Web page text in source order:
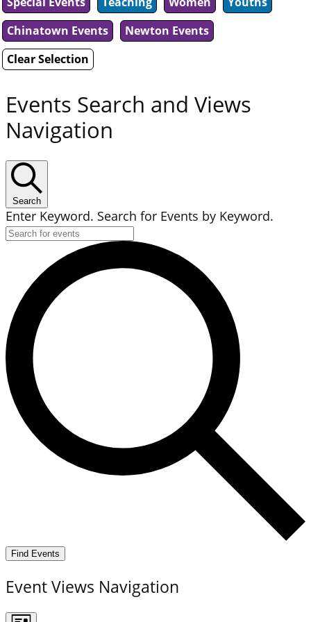
Chinatown Events
Newton Events
Clear Selection
Events Search and Views
Navigation
Search
Enter Keyword. Search for Events by Keyword.
Find Events
Event Views Navigation